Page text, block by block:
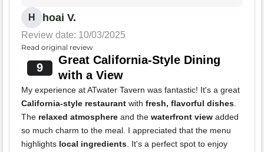
H hoai V.
Review date: 10/03/2025
Read original review
9
Great California-Style Dining
with a View
My experience at ATwater Tavern was fantastic! It's a great
California-style restaurant with fresh, flavorful dishes.
The relaxed atmosphere and the waterfront view added
so much charm to the meal. I appreciated that the menu
highlights local ingredients. It's a perfect spot to enjoy